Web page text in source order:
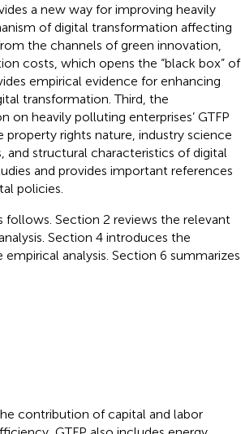
a new way for improving heavily
of digital transformation affecting
the channels of green innovation,
costs, which opens the “black box” of
empirical evidence for enhancing
transformation. Third, the
heavily polluting enterprises’ GTFP
rights nature, industry science
structural characteristics of digital
and provides important references
policies.
follows. Section 2 reviews the relevant
Section 4 introduces the
analysis. Section 6 summarizes
contribution of capital and labor